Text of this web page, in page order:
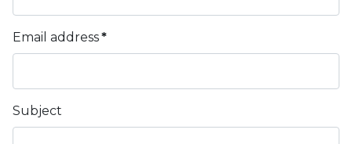
Email address*
Subject